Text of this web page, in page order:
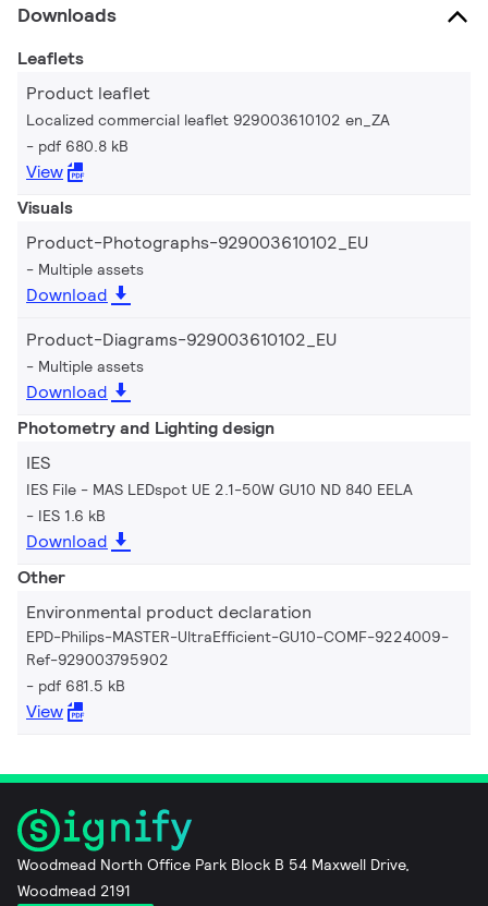
Downloads
Leaflets
Product leaflet
Localized commercial leaflet 929003610102 en_ZA
pdf 680.8 kB
View
Visuals
Product-Photographs-929003610102_EU
Multiple assets
Download
Product-Diagrams-929003610102_EU
Multiple assets
Download
Photometry and Lighting design
IES
IES File - MAS LEDspot UE 2.1-50W GU10 ND 840 EELA
IES 1.6 kB
Download
Other
Environmental product declaration
EPD-Philips-MASTER-UltraEfficient-GU10-COMF-9224009-
Ref-929003795902
pdf 681.5 kB
View
Woodmead North Office Park Block B 54 Maxwell Drive,
Woodmead 2191